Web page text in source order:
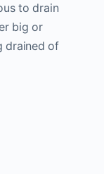
to drain
big or
drained of